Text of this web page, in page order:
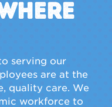
serving our
are at the
quality care. We
workforce to